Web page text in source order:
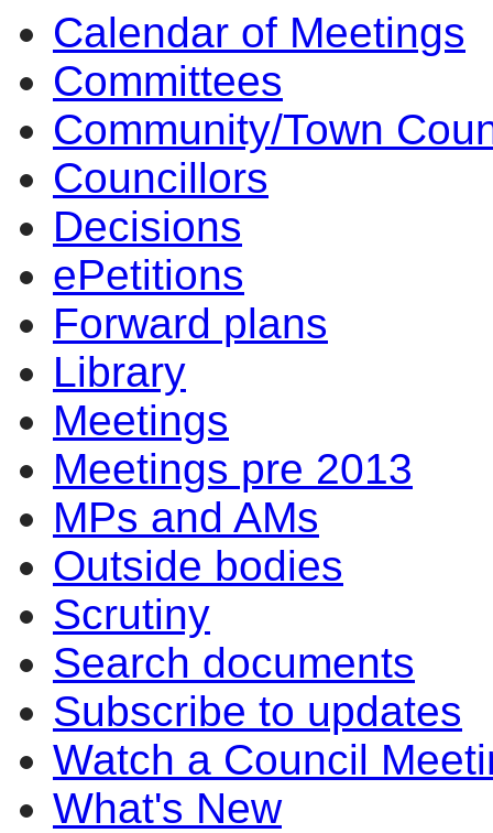
Calendar of Meetings
Committees
Community/Town
Councillors
Decisions
ePetitions
Forward plans
Library
Meetings
Meetings pre 2013
MPs and AMs
Outside bodies
Scrutiny
Search documents
Subscribe to updates
Watch a Council
What's New